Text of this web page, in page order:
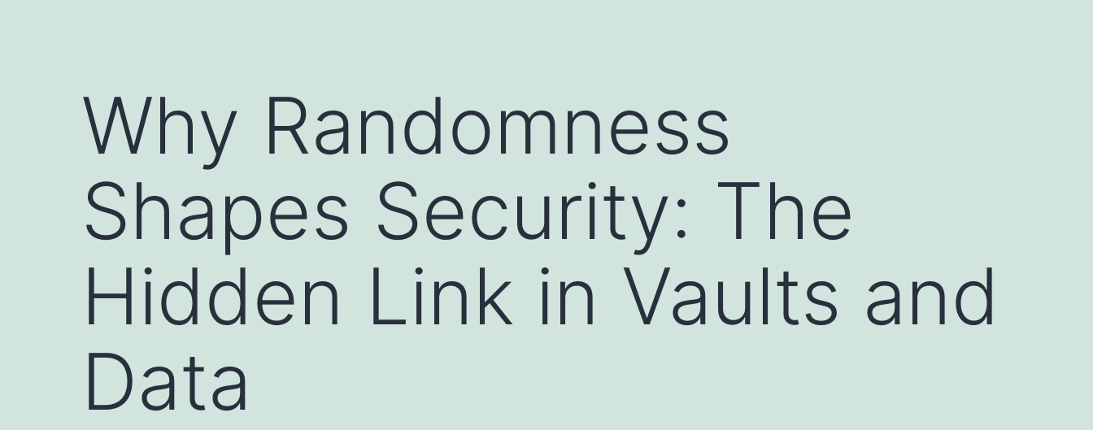
Why Randomness
Shapes Security: The
Hidden Link in Vaults and
Data